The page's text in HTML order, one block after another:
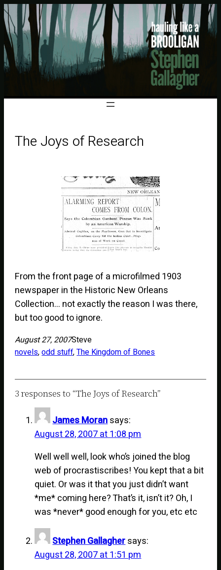
The Joys of Research
From the front page of a microfilmed 1903
newspaper in the Historic New Orleans
Collection… not exactly the reason I was there,
but too good to ignore.
August 27, 2007Steve
novels, odd stuff, The Kingdom of Bones
3 responses to “The Joys of Research”
James Moransays:
August 28, 2007 at 1:08 pm
Well well well, look who’s joined the blog
web of procrastiscribes! You kept that a bit
quiet. Or was it that you just didn’t want
*me* coming here? That’s it, isn’t it? Oh, I
was *never* good enough for you, etc etc
Stephen Gallaghersays:
August 28, 2007 at 1:51 pm